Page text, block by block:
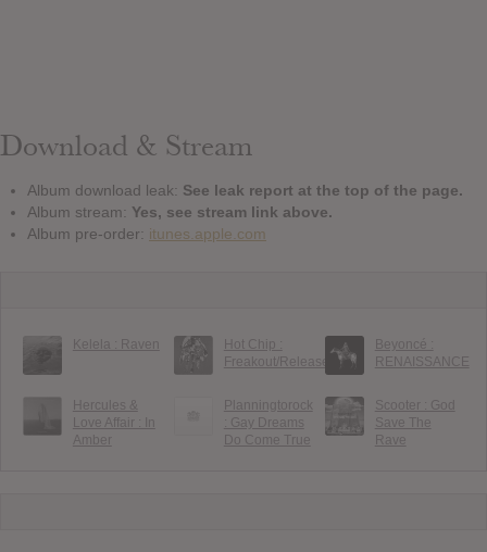
Download & Stream
Album download leak: See leak report at the top of the page.
Album stream: Yes, see stream link above.
Album pre-order: itunes.apple.com
Kelela : Raven
Hot Chip :
Freakout/Release
Beyoncé :
RENAISSANCE
Hercules &
Love Affair : In
Amber
Planningtorock
: Gay Dreams
Do Come True
Scooter : God
Save The
Rave